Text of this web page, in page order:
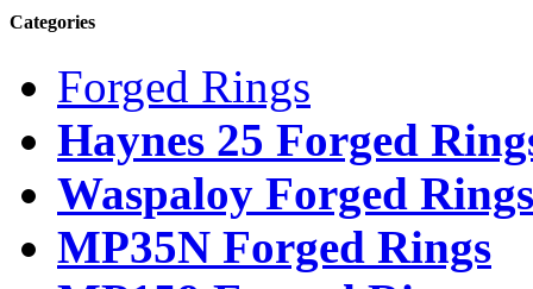
Categories
Forged Rings
Haynes 25 Forged
Waspaloy Forged Rings
MP35N Forged Rings